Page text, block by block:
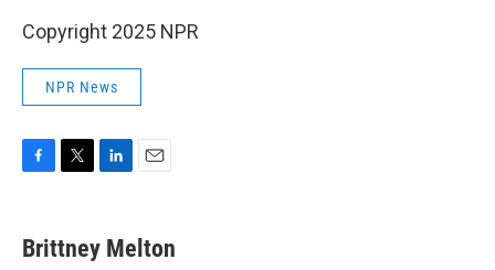
Copyright 2025 NPR
NPR News
e
b
t
t
k
e
i
l
Brittney Melton